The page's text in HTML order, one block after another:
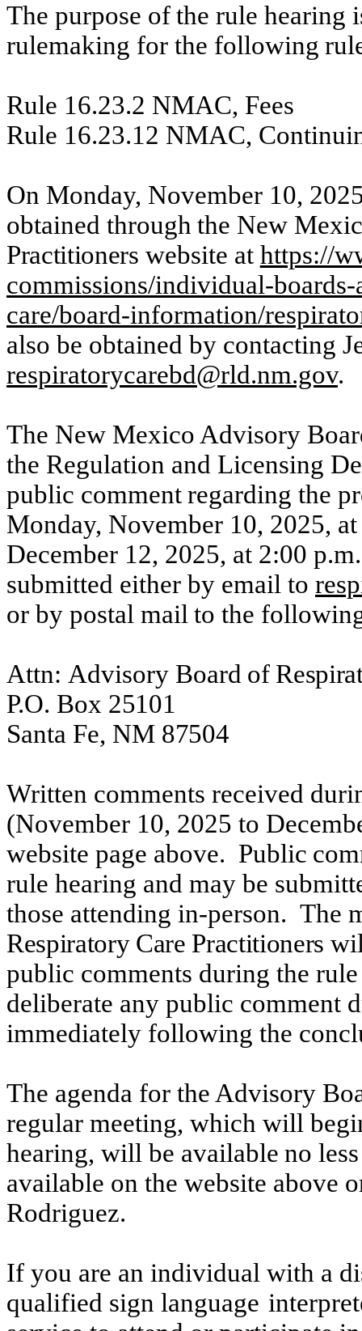
The purpose of the rule hearing
rulemaking for the following
Rule 16.23.2 NMAC, Fees
Rule 16.23.12 NMAC,
On Monday, November 10,
obtained through the New
Practitioners website at https://
commissions/individual-
care/board-information/
also be obtained by contacting
respiratorycarebd@rld.nm.gov.
The New Mexico Advisory
the Regulation and Licensing
public comment regarding the
Monday, November 10, 2025,
December 12, 2025, at 2:00
submitted either by email to
or by postal mail to the
Attn: Advisory Board of
P.O. Box 25101
Santa Fe, NM 87504
Written comments received
(November 10, 2025 to
website page above. Public
rule hearing and may be
those attending in-person. The
Respiratory Care Practitioners
public comments during the
deliberate any public comment
immediately following the
The agenda for the Advisory
regular meeting, which will
hearing, will be available no less
available on the website above
Rodriguez.
If you are an individual with a
qualified sign language